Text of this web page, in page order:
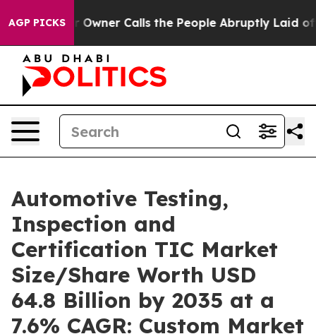
AGP PICKS
Calls the People Abruptly Laid off “Simply a
Automotive Testing,
Inspection and
Certification TIC Market
Size/Share Worth USD
64.8 Billion by 2035 at a
7.6% CAGR: Custom Market